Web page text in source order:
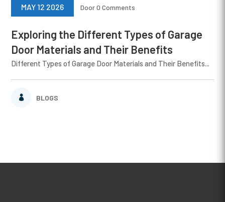
Exploring the Different Types of Garage
Door Materials and Their Benefits
BLOGS
MAY 12 2026 Door0 Comments
Different Types of Garage Door Materials and Their Benefits...